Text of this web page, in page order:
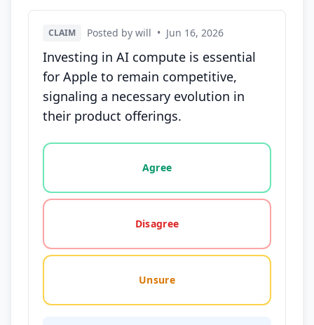
CLAIM Posted by will • Jun 16, 2026
Investing in AI compute is essential
for Apple to remain competitive,
signaling a necessary evolution in
their product offerings.
Vote options for this statement: agree, disagree,
Agree
Disagree
Unsure